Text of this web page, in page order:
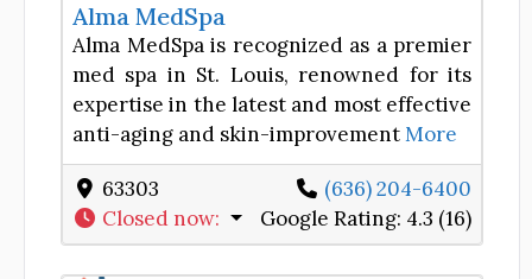
Alma MedSpa
Alma MedSpa is recognized as a premier
med spa in St. Louis, renowned for its
expertise in the latest and most effective
anti-aging and skin-improvementMore
63303
(636) 204-6400
Closed now: Google Rating: 4.3 (16)